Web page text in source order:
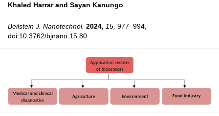
Khaled Harrar and Sayan Kanungo
Beilstein J. Nanotechnol. 2024, 15, 977–994,
doi:10.3762/bjnano.15.80